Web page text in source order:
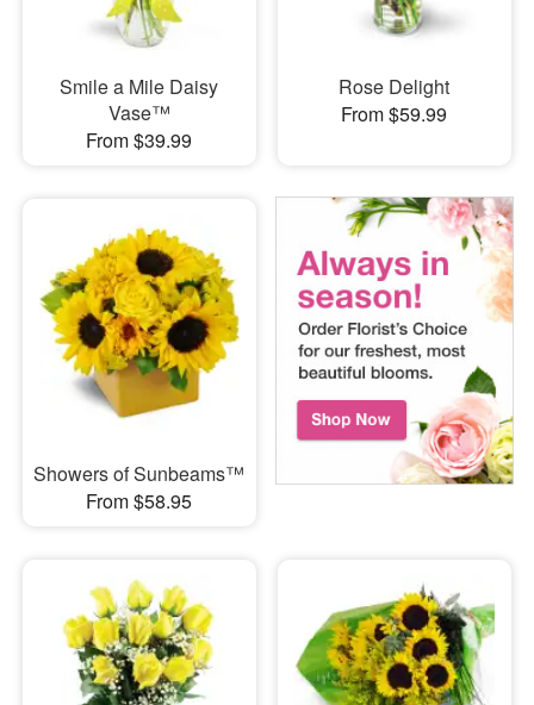
Smile a Mile Daisy
Vase™
From $39.99
Rose Delight
From $59.99
Showers of Sunbeams™
From $58.95